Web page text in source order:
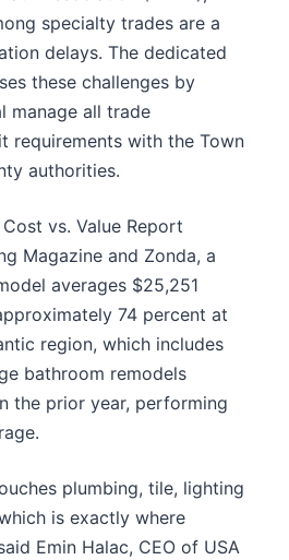
specialty trades are a
delays. The dedicated
these challenges by
manage all trade
requirements with the Town
authorities.
vs. Value Report
Magazine and Zonda, a
averages $25,251
74 percent at
region, which includes
bathroom remodels
the prior year, performing
plumbing, tile, lighting
is exactly where
Emin Halac, CEO of USA